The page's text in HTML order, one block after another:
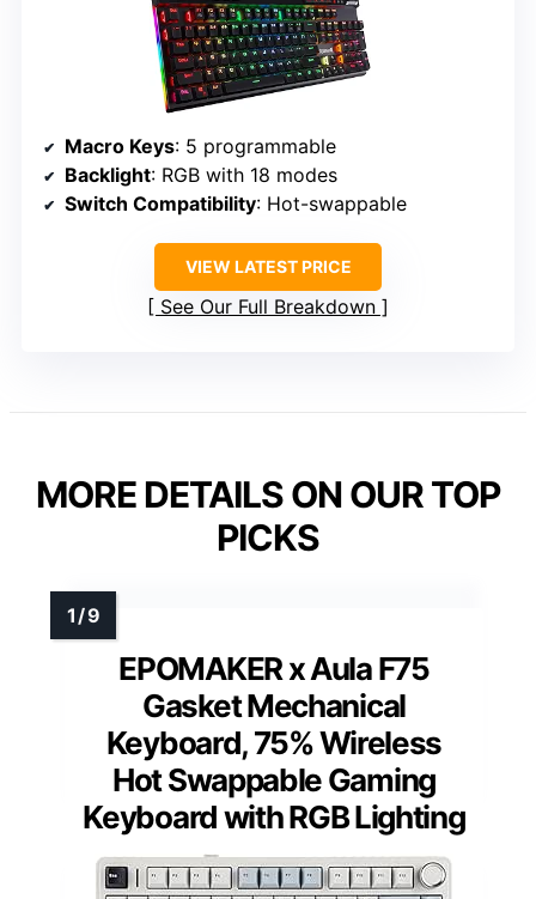
Macro Keys: 5 programmable
Backlight: RGB with 18 modes
Switch Compatibility: Hot-swappable
VIEW LATEST PRICE
See Our Full Breakdown
MORE DETAILS ON OUR TOP
PICKS
EPOMAKER x Aula F75
Gasket Mechanical
Keyboard, 75% Wireless
Hot Swappable Gaming
Keyboard with RGB Lighting